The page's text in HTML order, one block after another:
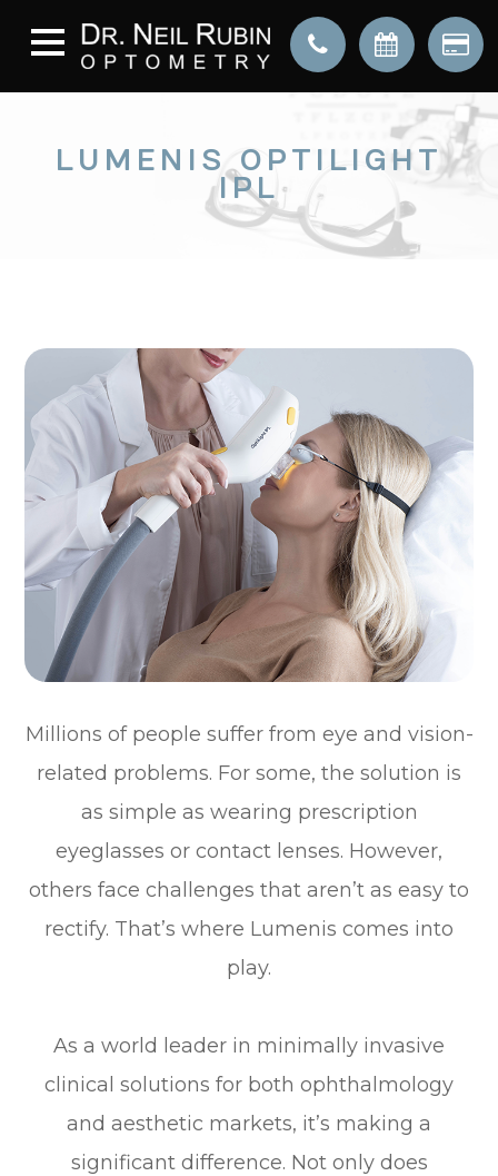
LUMENIS OPTILIGHT
IPL
Millions of people suffer from eye and vision-
related problems. For some, the solution is
as simple as wearing prescription
eyeglasses or contact lenses. However,
others face challenges that aren’t as easy to
rectify. That’s where Lumenis comes into
play.
As a world leader in minimally invasive
clinical solutions for both ophthalmology
and aesthetic markets, it’s making a
significant difference. Not only does